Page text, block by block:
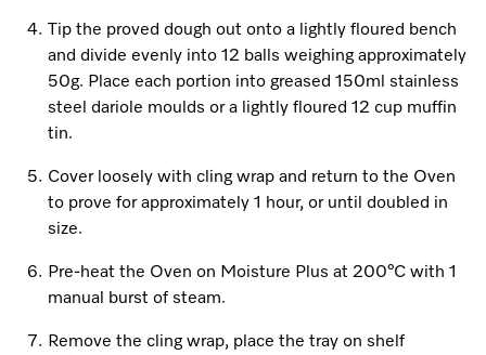
Online shop
Sign in
Discover cooking with steam
View recipes
Promotions
Recipes
Miele App
Tip the proved dough out onto a lightly floured bench
and divide evenly into 12 balls weighing approximately
50g. Place each portion into greased 150ml stainless
steel dariole moulds or a lightly floured 12 cup muffin
tin.
Cover loosely with cling wrap and return to the Oven
to prove for approximately 1 hour, or until doubled in
size.
Pre-heat the Oven on Moisture Plus at 200°C with 1
manual burst of steam.
Remove the cling wrap, place the tray on shelf